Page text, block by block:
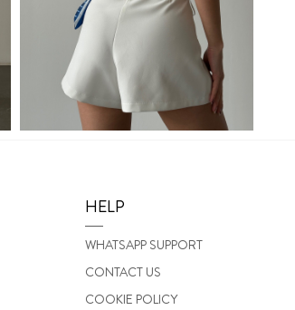
HELP
WHATSAPP SUPPORT
CONTACT US
COOKIE POLICY